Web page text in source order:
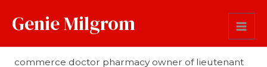
Genie Milgrom
Occupation
commerce doctor pharmacy owner of lieutenant